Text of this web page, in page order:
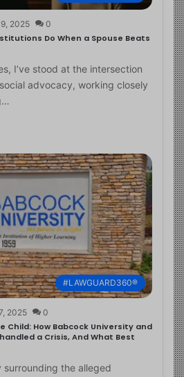
2025 0
Do When a Spouse Beats
I’ve stood at the intersection
advocacy, working closely
#LAWGUARD360®
2025 0
Child: How Babcock University and
a Crisis, And What Best
the alleged